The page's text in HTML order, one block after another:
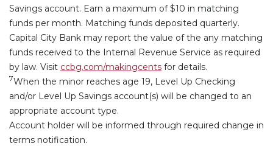
Savings account. Earn a maximum of $10 in matching
funds per month. Matching funds deposited quarterly.
Capital City Bank may report the value of the any matching
funds received to the Internal Revenue Service as required
by law. Visit ccbg.com/makingcents for details.
7When the minor reaches age 19, Level Up Checking
and/or Level Up Savings account(s) will be changed to an
appropriate account type.
Account holder will be informed through required change in
terms notification.